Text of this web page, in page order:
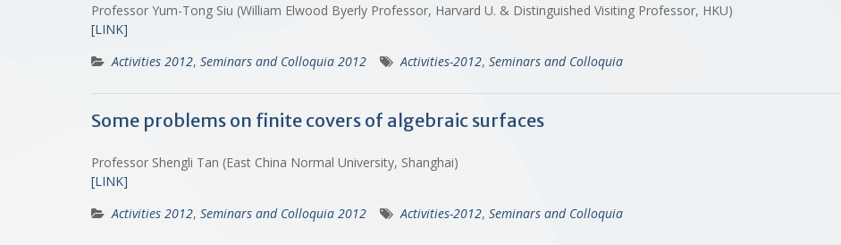
Professor Yum-Tong Siu (William Elwood Byerly Professor, Harvard U. & Distinguished Visiting Professor, HKU)
[LINK]
Activities 2012, Seminars and Colloquia 2012 Activities-2012, Seminars and Colloquia
Some problems on finite covers of algebraic surfaces
Professor Shengli Tan (East China Normal University, Shanghai)
[LINK]
Activities 2012, Seminars and Colloquia 2012 Activities-2012, Seminars and Colloquia